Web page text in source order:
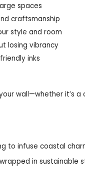
spaces
craftsmanship
style and room
losing vibrancy
inks
wall—whether it’s a
infuse coastal
in sustainable